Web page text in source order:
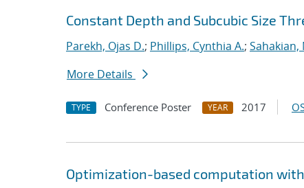
Constant Depth and Subcubic Size
Parekh, Ojas D.; Phillips, Cynthia A.; Sahakian,
More Details
TYPE Conference Poster YEAR 2017
Optimization-based computation